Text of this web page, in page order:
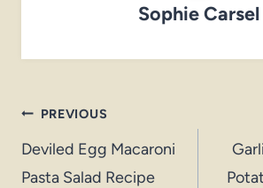
Sophie Carsel
Post
navigation
PREVIOUS
Deviled Egg Macaroni
Pasta Salad Recipe